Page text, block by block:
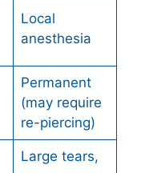
Local
anesthesia
Permanent
(may require
re-piercing)
Large tears,